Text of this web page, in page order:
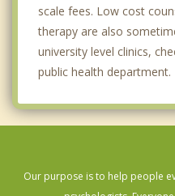
scale fees. Low cost
therapy are also
university level clinics,
public health department.
Our purpose is to help people